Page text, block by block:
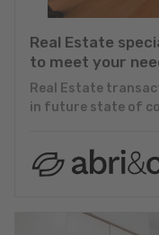
Real Estate
to meet your
Real Estate
in future state of